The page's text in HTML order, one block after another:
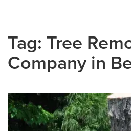
Tag: Tree
Company in